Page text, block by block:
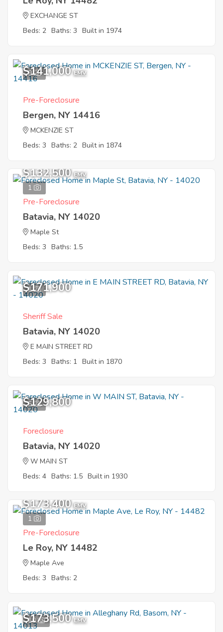
EXCHANGE ST
Beds: 2 Baths: 3 Built in 1974
9
$141,000 EMV
Pre-Foreclosure
Bergen, NY 14416
MCKENZIE ST
Beds: 3 Baths: 2 Built in 1874
1
$132,500 EMV
Pre-Foreclosure
Batavia, NY 14020
Maple St
Beds: 3 Baths: 1.5
1
$171,900
Sheriff Sale
Batavia, NY 14020
E MAIN STREET RD
Beds: 3 Baths: 1 Built in 1870
5
$129,800
Foreclosure
Batavia, NY 14020
W MAIN ST
Beds: 4 Baths: 1.5 Built in 1930
1
$173,400 EMV
Pre-Foreclosure
Le Roy, NY 14482
Maple Ave
Beds: 3 Baths: 2
10
$173,500 EMV